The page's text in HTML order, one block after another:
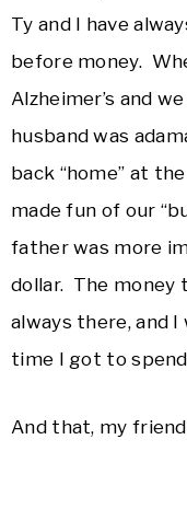
Ty and I have
before money.
Alzheimer’s and
husband was
back “home” at
made fun of our
father was more
dollar. The money
always there, and
time I got to
And that, my